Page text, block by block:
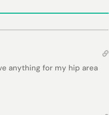
anything for my hip area